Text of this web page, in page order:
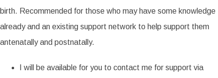
birth. Recommended for those who may have some knowledge
already and an existing support network to help support them
antenatally and postnatally.
I will be available for you to contact me for support via